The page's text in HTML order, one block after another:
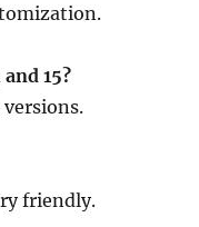
15?
friendly.